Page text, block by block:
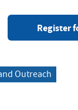
Register
Outreach